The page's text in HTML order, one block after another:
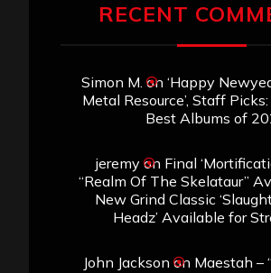
RECENT
Simon M. on ‘Happy
Metal Resource’, Staff
Best Albums of
jeremyon Final
“Realm Of The Skelataur”
New Grind Classic
Headz’ Available for
John Jackson on Maestah –